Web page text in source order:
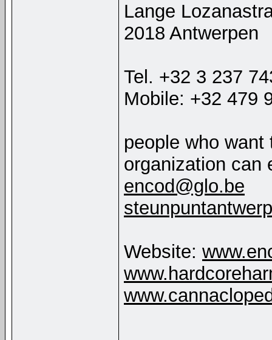
Lange
2018 Antwerpen
Tel. +32 3 237
Mobile: +32 479
people who
organization can
encod@glo.be
Website: